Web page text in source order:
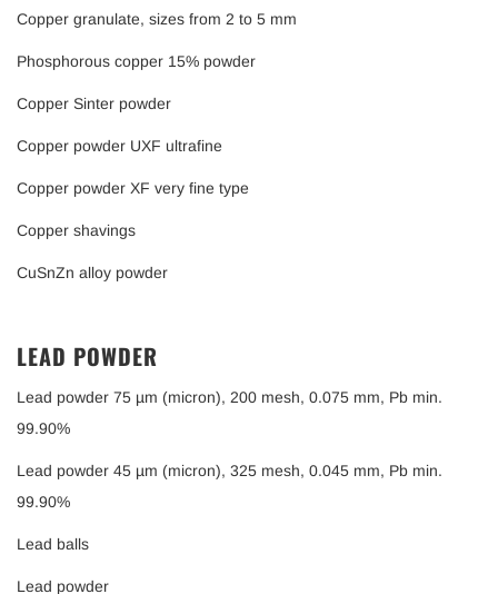
Copper granulate, sizes from 2 to 5 mm
Phosphorous copper 15% powder
Copper Sinter powder
Copper powder UXF ultrafine
Copper powder XF very fine type
Copper shavings
CuSnZn alloy powder
LEAD POWDER
Lead powder 75 µm (micron), 200 mesh, 0.075 mm, Pb min.
99.90%
Lead powder 45 µm (micron), 325 mesh, 0.045 mm, Pb min.
99.90%
Lead balls
Lead powder